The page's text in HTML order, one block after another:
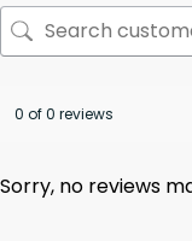
0 of 0 reviews
Sorry, no reviews